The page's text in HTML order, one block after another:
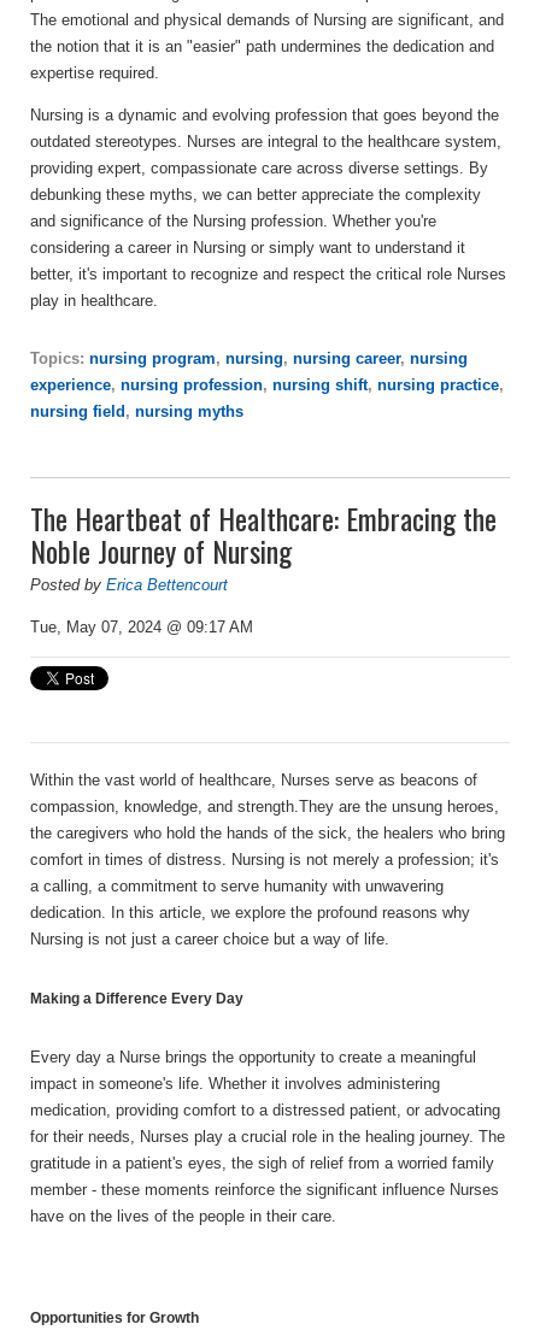
The emotional and physical demands of Nursing are significant, and
the notion that it is an "easier" path undermines the dedication and
expertise required.
Nursing is a dynamic and evolving profession that goes beyond the
outdated stereotypes. Nurses are integral to the healthcare system,
providing expert, compassionate care across diverse settings. By
debunking these myths, we can better appreciate the complexity
and significance of the Nursing profession. Whether you're
considering a career in Nursing or simply want to understand it
better, it's important to recognize and respect the critical role Nurses
play in healthcare.
Topics: nursing program, nursing, nursing career, nursing
experience, nursing profession, nursing shift, nursing practice,
nursing field , nursing myths
The Heartbeat of Healthcare: Embracing the
Noble Journey of Nursing
Posted by Erica Bettencourt
Tue, May 07, 2024 @ 09:17 AM
Within the vast world of healthcare, Nurses serve as beacons of
compassion, knowledge, and strength.They are the unsung heroes,
the caregivers who hold the hands of the sick, the healers who bring
comfort in times of distress. Nursing is not merely a profession; it's
a calling, a commitment to serve humanity with unwavering
dedication. In this article, we explore the profound reasons why
Nursing is not just a career choice but a way of life.
Making a Difference Every Day
Every day a Nurse brings the opportunity to create a meaningful
impact in someone's life. Whether it involves administering
medication, providing comfort to a distressed patient, or advocating
for their needs, Nurses play a crucial role in the healing journey. The
gratitude in a patient's eyes, the sigh of relief from a worried family
member - these moments reinforce the significant influence Nurses
have on the lives of the people in their care.
Opportunities for Growth